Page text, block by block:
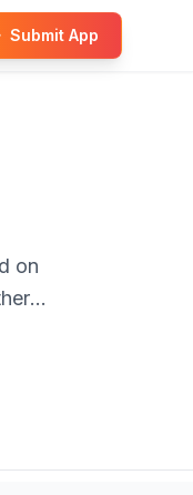
Submit App
on